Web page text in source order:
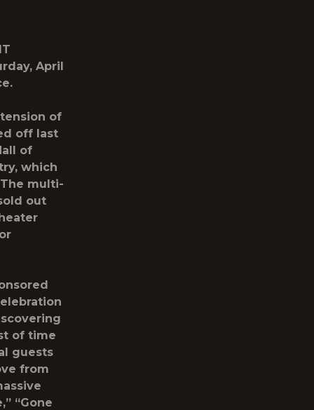
April
of
off last
of
, which
multi-
out
of time
guests
from
“Gone